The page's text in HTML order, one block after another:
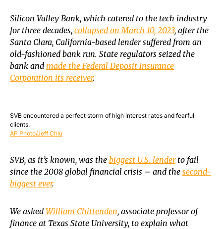
Silicon Valley Bank, which catered to the tech industry
for three decades, collapsed on March 10, 2023, after the
Santa Clara, California-based lender suffered from an
old-fashioned bank run. State regulators seized the
bank and made the Federal Deposit Insurance
Corporation its receiver.
SVB encountered a perfect storm of high interest rates and fearful
clients.
AP Photo/Jeff Chiu
SVB, as it’s known, was the biggest U.S. lenderto fail
since the 2008 global financial crisis – and the second-
biggest ever.
We asked William Chittenden, associate professor of
finance at Texas State University, to explain what